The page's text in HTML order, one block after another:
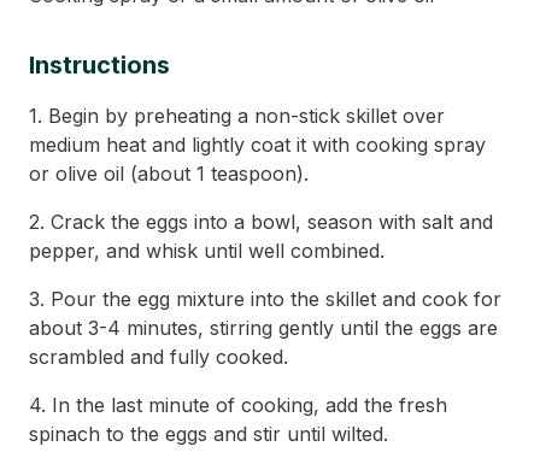
Instructions
1. Begin by preheating a non-stick skillet over
medium heat and lightly coat it with cooking spray
or olive oil (about 1 teaspoon).
2. Crack the eggs into a bowl, season with salt and
pepper, and whisk until well combined.
3. Pour the egg mixture into the skillet and cook for
about 3-4 minutes, stirring gently until the eggs are
scrambled and fully cooked.
4. In the last minute of cooking, add the fresh
spinach to the eggs and stir until wilted.